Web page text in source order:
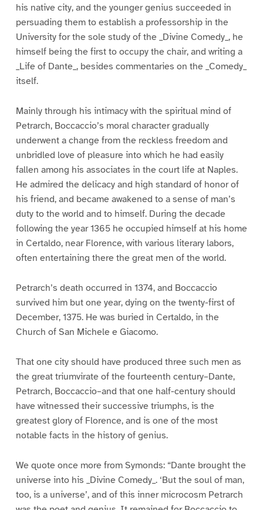
his native city, and the younger genius succeeded in
persuading them to establish a professorship in the
University for the sole study of the _Divine Comedy_, he
himself being the first to occupy the chair, and writing a
_Life of Dante_, besides commentaries on the _Comedy_
itself.
Mainly through his intimacy with the spiritual mind of
Petrarch, Boccaccio’s moral character gradually
underwent a change from the reckless freedom and
unbridled love of pleasure into which he had easily
fallen among his associates in the court life at Naples.
He admired the delicacy and high standard of honor of
his friend, and became awakened to a sense of man’s
duty to the world and to himself. During the decade
following the year 1365 he occupied himself at his home
in Certaldo, near Florence, with various literary labors,
often entertaining there the great men of the world.
Petrarch’s death occurred in 1374, and Boccaccio
survived him but one year, dying on the twenty-first of
December, 1375. He was buried in Certaldo, in the
Church of San Michele e Giacomo.
That one city should have produced three such men as
the great triumvirate of the fourteenth century–Dante,
Petrarch, Boccaccio–and that one half-century should
have witnessed their successive triumphs, is the
greatest glory of Florence, and is one of the most
notable facts in the history of genius.
We quote once more from Symonds: “Dante brought the
universe into his _Divine Comedy_. ‘But the soul of man,
too, is a universe’, and of this inner microcosm Petrarch